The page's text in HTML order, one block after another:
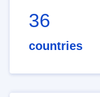
36
countries